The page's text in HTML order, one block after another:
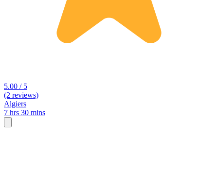
5.00 / 5
(2 reviews)
Algiers
7 hrs 30 mins